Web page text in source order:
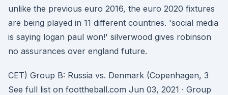
unlike the previous euro 2016, the euro 2020 fixtures
are being played in 11 different countries. 'social media
is saying logan paul won!' silverwood gives robinson
no assurances over england future.
CET) Group B: Russia vs. Denmark (Copenhagen, 3
See full list on foottheball.com Jun 03, 2021 · Group